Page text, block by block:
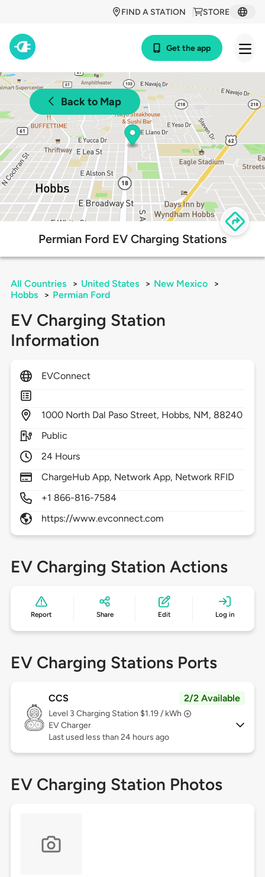
STORE
FIND A STATION
Get the app
Back to Map
Permian Ford EV Charging Stations
All Countries > United States > New Mexico
>
Hobbs
> Permian Ford
EV Charging Station
Information
EVConnect
1000 North Dal Paso Street, Hobbs, NM, 88240
Public
24 Hours
ChargeHub App, Network App, Network RFID
+1 866-816-7584
https://www.evconnect.com
EV Charging Station Actions
Report Share Edit Log in
EV Charging Stations Ports
CCS 2/2 Available
Level 3 Charging Station $1.19 / kWh
EV Charger
Last used less than 24 hours ago
EV Charging Station Photos